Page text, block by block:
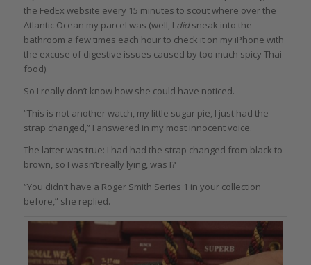
the FedEx website every 15 minutes to scout where over the
Atlantic Ocean my parcel was (well, I didsneak into the
bathroom a few times each hour to check it on my iPhone with
the excuse of digestive issues caused by too much spicy Thai
food).
So I really don’t know how she could have noticed.
“This is not another watch, my little sugar pie, I just had the
strap changed,” I answered in my most innocent voice.
The latter was true: I had had the strap changed from black to
brown, so I wasn’t really lying, was I?
“You didn’t have a Roger Smith Series 1 in your collection
before,” she replied.